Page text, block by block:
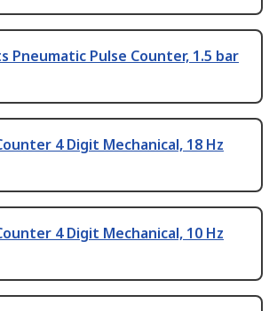
Pneumatic Pulse Counter, 1.5 bar
4 Digit Mechanical, 18 Hz
4 Digit Mechanical, 10 Hz